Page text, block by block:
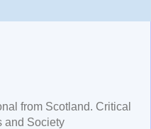
from Scotland. Critical
and Society